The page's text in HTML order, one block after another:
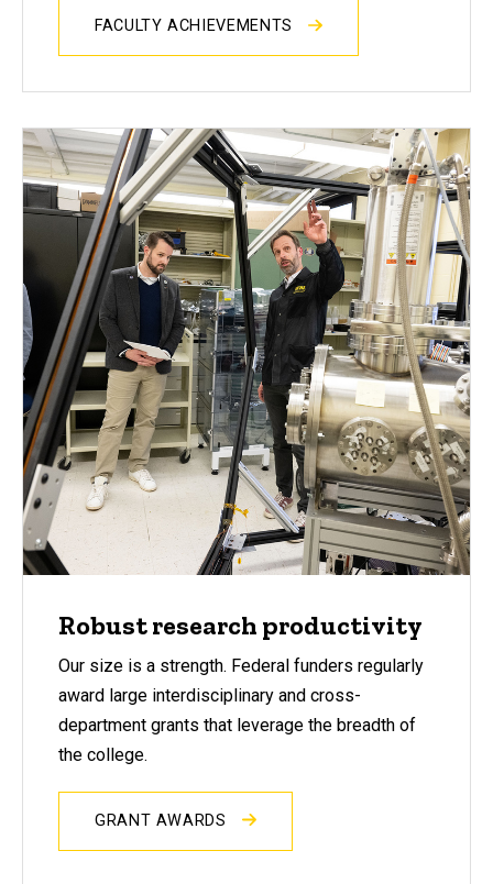
FACULTY ACHIEVEMENTS
Robust research productivity
Our size is a strength. Federal funders regularly
award large interdisciplinary and cross-
department grants that leverage the breadth of
the college.
GRANT AWARDS